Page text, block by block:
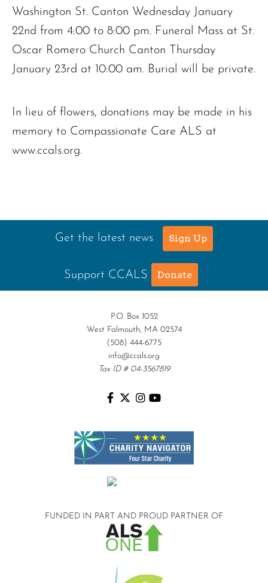
Washington St. Canton Wednesday January
22nd from 4:00 to 8:00 pm. Funeral Mass at St.
Oscar Romero Church Canton Thursday
January 23rd at 10:00 am. Burial will be private.
In lieu of flowers, donations may be made in his
memory to Compassionate Care ALS at
www.ccals.org.
Get the latest news Sign Up
Support CCALS Donate
P.O. Box 1052
West Falmouth, MA 02574
(508) 444-6775
info@ccals.org
Tax ID # 04-3567819
FUNDED IN PART AND PROUD PARTNER OF